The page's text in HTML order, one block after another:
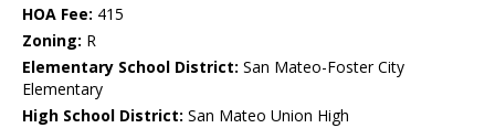
HOA Fee: 415
Zoning: R
Elementary School District: San Mateo-Foster City
Elementary
High School District: San Mateo Union High